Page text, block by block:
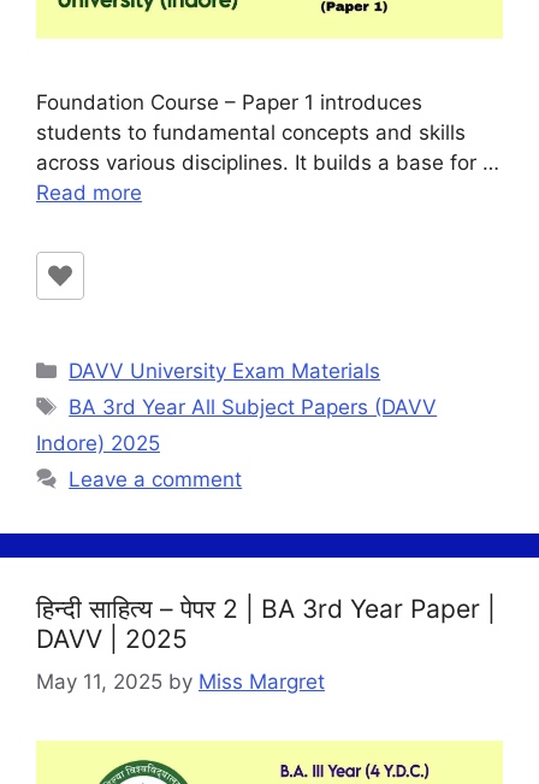
Foundation Course – Paper 1 introduces
students to fundamental concepts and skills
across various disciplines. It builds a base for …
Read more
Categories
DAVV University Exam Materials
Tags
BA 3rd Year All Subject Papers (DAVV
Indore) 2025
Leave a comment
हिन्दी साहित्य – पेपर 2 | BA 3rd Year Paper |
DAVV | 2025
May 11, 2025 by Miss Margret